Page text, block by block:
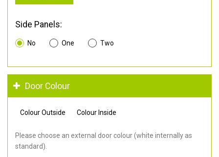
Side Panels:
No One Two
Door Colour
Colour Outside Colour Inside
Please choose an external door colour (white internally as
standard).